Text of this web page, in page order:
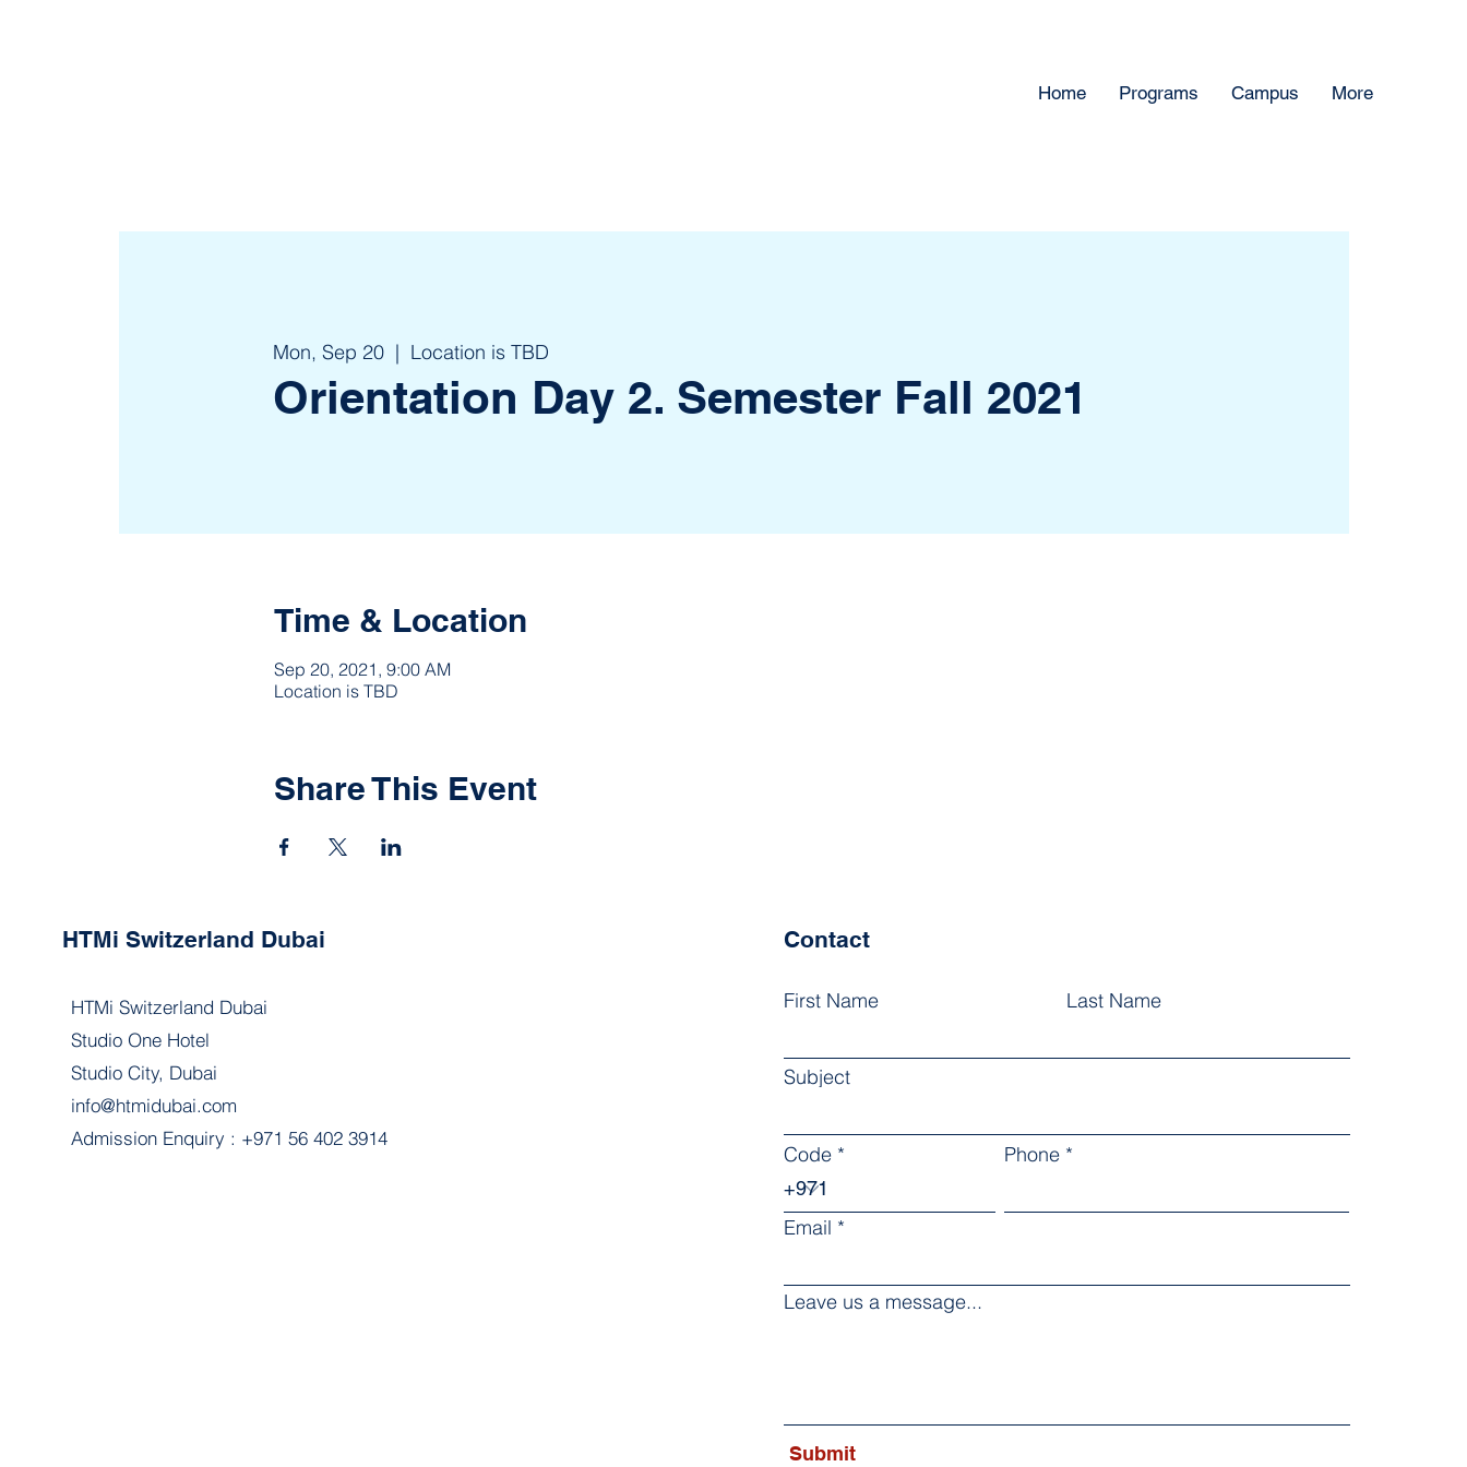
Mon, Sep 20
  |
Location is TBD
Orientation Day 2. Semester Fall 2021
Time & Location
Sep 20, 2021, 9:00 AM
Location is TBD
Share This Event
Home Programs Campus More
HTMi Switzerland Dubai
HTMi Switzerland Dubai
Studio One Hotel
Studio City, Dubai
info@htmidubai.com
Admission Enquiry : +971 56 402 3914
Contact
First Name Last Name
Subject
Code Phone
Email
Leave us a message...
Submit